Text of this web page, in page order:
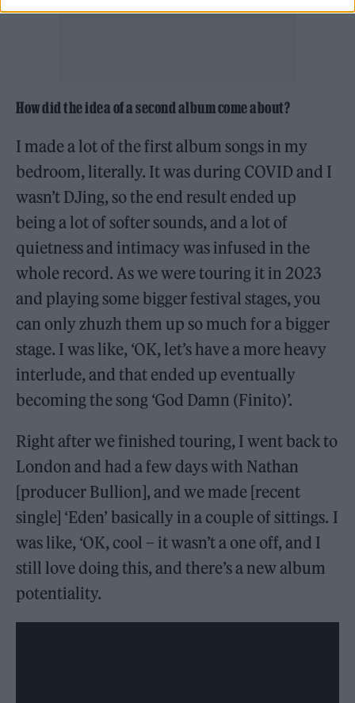
How did the idea of a second album come about?
I made a lot of the first album songs in my
bedroom, literally. It was during COVID and I
wasn’t DJing, so the end result ended up
being a lot of softer sounds, and a lot of
quietness and intimacy was infused in the
whole record. As we were touring it in 2023
and playing some bigger festival stages, you
can only zhuzh them up so much for a bigger
stage. I was like, ‘OK, let’s have a more heavy
interlude, and that ended up eventually
becoming the song ‘God Damn (Finito)’.
Right after we finished touring, I went back to
London and had a few days with Nathan
[producer Bullion], and we made [recent
single] ‘Eden’ basically in a couple of sittings. I
was like, ‘OK, cool – it wasn’t a one off, and I
still love doing this, and there’s a new album
potentiality.